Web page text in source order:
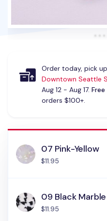
Order today, pick up
Downtown Seattle
Aug 12 - Aug 17.
orders $100+.
07 Pink-Yellow
$11.95
09 Black Marble
$11.95